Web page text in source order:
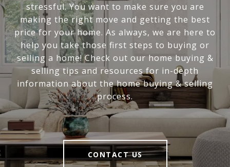
stressful. You want to make sure you are
making the right move and getting the best
price for your home. As always, we are here to
help you take those first steps to buying or
selling a home! Check out our home buying &
selling tips and resources for in-depth
information about the home buying & selling
process.
CONTACT US